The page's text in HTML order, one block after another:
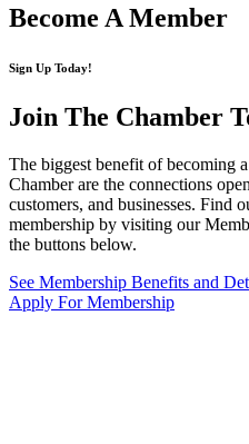
Become A Member
Sign Up Today!
Join The Chamber
The biggest benefit of becoming
Chamber are the connections
customers, and businesses. Find
membership by visiting our
the buttons below.
See Membership Benefits and
Apply For Membership